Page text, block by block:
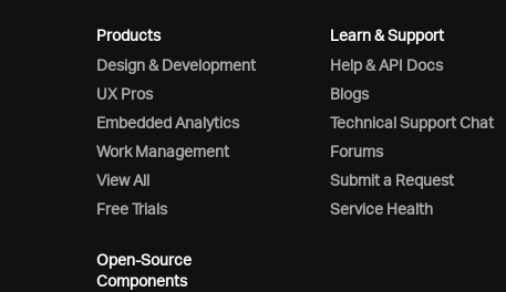
Products
Design & Development
UX Pros
Embedded Analytics
Work Management
View All
Free Trials
Open-Source
Components
Learn & Support
Help & API Docs
Blogs
Technical Support Chat
Forums
Submit a Request
Service Health